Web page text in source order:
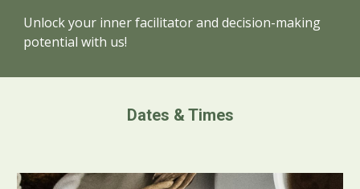
Unlock your inner facilitator and decision-making
potential with us!
Dates & Times